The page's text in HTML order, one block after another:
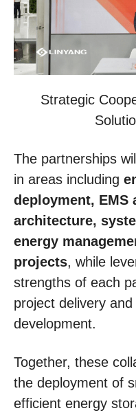
Strategic
The partnerships
in areas including
deployment, EMS
architecture,
energy
projects, while
strengths of each
project delivery
development.
Together, these
the deployment of
efficient energy